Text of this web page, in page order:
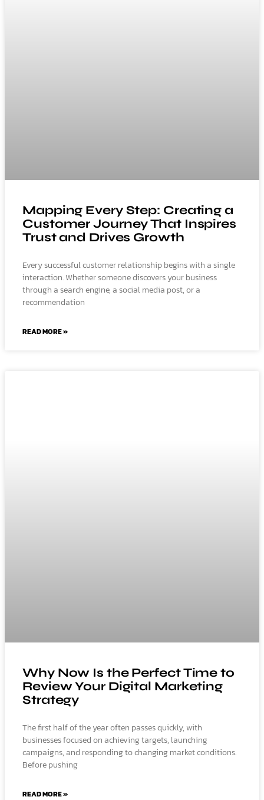
Mapping Every Step: Creating a
Customer Journey That Inspires
Trust and Drives Growth
Every successful customer relationship begins with a single
interaction. Whether someone discovers your business
through a search engine, a social media post, or a
recommendation
READ MORE »
Why Now Is the Perfect Time to
Review Your Digital Marketing
Strategy
The first half of the year often passes quickly, with
businesses focused on achieving targets, launching
campaigns, and responding to changing market conditions.
Before pushing
READ MORE »